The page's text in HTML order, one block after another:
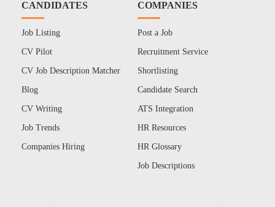
CANDIDATES
Job Listing
CV Pilot
CV Job Description Matcher
Blog
CV Writing
Job Trends
Companies Hiring
COMPANIES
Post a Job
Recruitment Service
Shortlisting
Candidate Search
ATS Integration
HR Resources
HR Glossary
Job Descriptions